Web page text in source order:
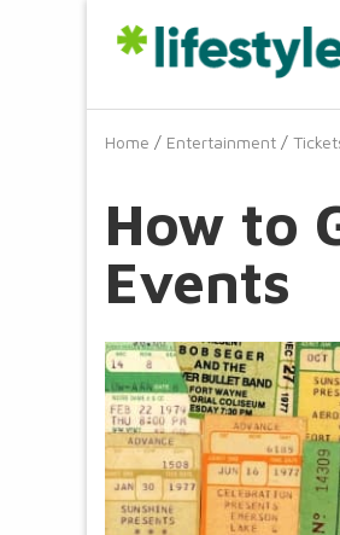
Home / Entertainment /
How to
Events